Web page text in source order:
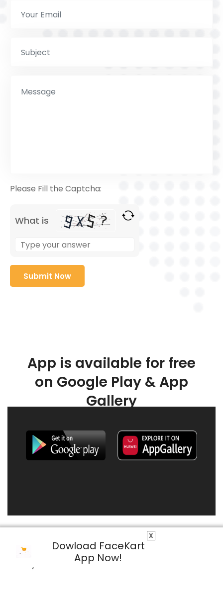
X
Dowload FaceKart
App Now!
Please Fill the Captcha:
What is
App is available for free
on Google Play & App
Gallery